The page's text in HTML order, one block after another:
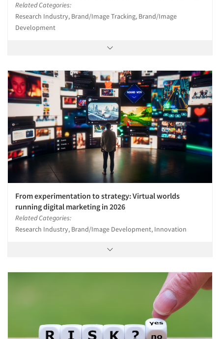
Related Categories:
Research Industry, Brand/Image Tracking, Brand/Image
Development
From experimentation to strategy: Virtual worlds
running digital marketing in 2026
Related Categories:
Research Industry, Brand/Image Development, Innovation